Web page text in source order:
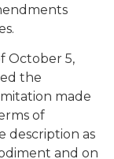
October 5,
the
made
of
description as
and on